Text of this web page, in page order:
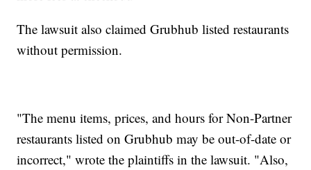
The lawsuit also claimed Grubhub listed restaurants
without permission.
"The menu items, prices, and hours for Non-Partner
restaurants listed on Grubhub may be out-of-date or
incorrect," wrote the plaintiffs in the lawsuit. "Also,